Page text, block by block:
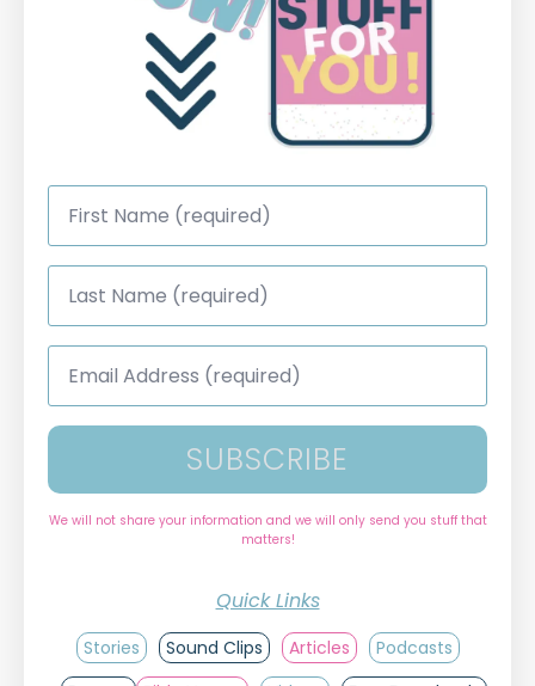
First
Name
Last
Name
Email
Address
SUBSCRIBE
We will not share your information and we will only send you stuff that
matters!
Quick Links
Stories Sound Clips Articles
Podcasts